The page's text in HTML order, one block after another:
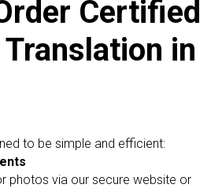
Certified
in
to be simple and efficient:
photos via our secure website or